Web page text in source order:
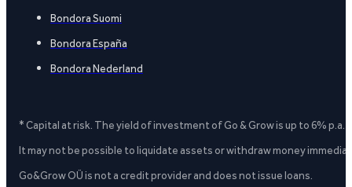
Bondora Suomi
Bondora España
Bondora Nederland
* Capital at risk. The yield of investment of Go & Grow is up to 6%
It may not be possible to liquidate assets or withdraw money
Go&Grow OÜ is not a credit provider and does not issue loans.